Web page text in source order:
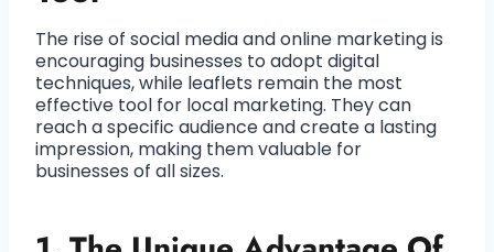
The rise of social media and online marketing is
encouraging businesses to adopt digital
techniques, while leaflets remain the most
effective tool for local marketing. They can
reach a specific audience and create a lasting
impression, making them valuable for
businesses of all sizes.